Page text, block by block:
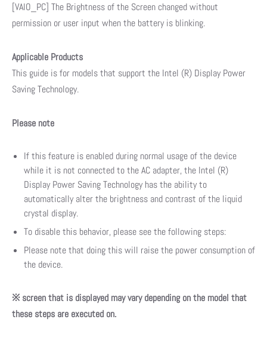
[VAIO_PC] The Brightness of the Screen changed without
permission or user input when the battery is blinking.
Applicable Products
This guide is for models that support the Intel (R) Display Power
Saving Technology.
Please note
If this feature is enabled during normal usage of the device
while it is not connected to the AC adapter, the Intel (R)
Display Power Saving Technology has the ability to
automatically alter the brightness and contrast of the liquid
crystal display.
To disable this behavior, please see the following steps:
Please note that doing this will raise the power consumption of
the device.
※ screen that is displayed may vary depending on the model that
these steps are executed on.